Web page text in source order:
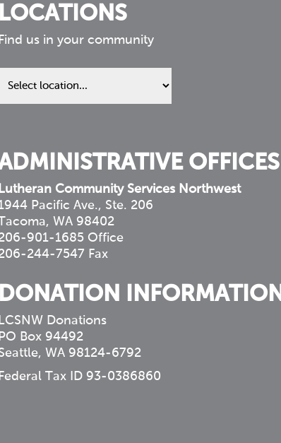
LOCATIONS
Find us in your community
us
OFFICES
Lutheran Community Services Northwest
Pacific Ave., Ste. 206
WA 98402
901-1685 Office
244-7547 Fax
DONATION INFORMATION
LCSNW Donations
PO Box 94492
WA 98124-6792
Federal Tax ID 93-0386860